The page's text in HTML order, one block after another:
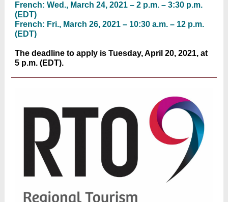
French: Wed., March 24, 2021 – 2 p.m. – 3:30 p.m.
(EDT)
French: Fri., March 26, 2021 – 10:30 a.m. – 12 p.m.
(EDT)
The deadline to apply is Tuesday, April 20, 2021, at
5 p.m. (EDT).